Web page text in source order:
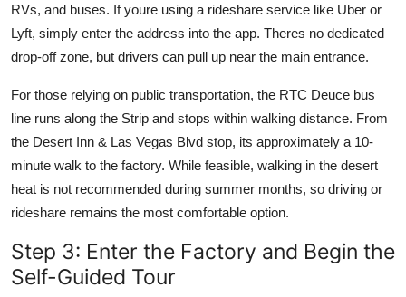
RVs, and buses. If youre using a rideshare service like Uber or
Lyft, simply enter the address into the app. Theres no dedicated
drop-off zone, but drivers can pull up near the main entrance.
For those relying on public transportation, the RTC Deuce bus
line runs along the Strip and stops within walking distance. From
the Desert Inn & Las Vegas Blvd stop, its approximately a 10-
minute walk to the factory. While feasible, walking in the desert
heat is not recommended during summer months, so driving or
rideshare remains the most comfortable option.
Step 3: Enter the Factory and Begin the
Self-Guided Tour